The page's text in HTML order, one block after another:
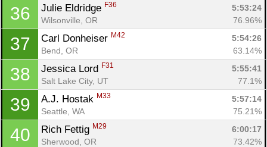
36 Julie Eldridge F36
5:53:24
Wilsonville, OR
76.96%
37 Carl Donheiser M42
5:54:26
Bend, OR
63.14%
38 Jessica Lord F31
5:55:41
Salt Lake City, UT
77.1%
39 A.J. Hostak M33
5:57:14
Seattle, WA
75.21%
40 Rich Fettig M29
6:00:17
Sherwood, OR
73.42%